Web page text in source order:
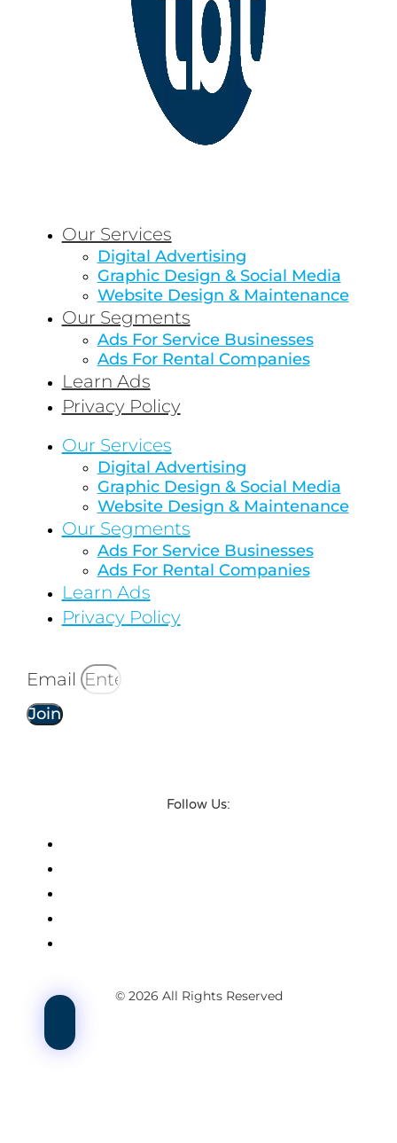
Our Services
Digital Advertising
Graphic Design & Social Media
Website Design & Maintenance
Our Segments
Ads For Service Businesses
Ads For Rental Companies
Learn Ads
Privacy Policy
Our Services
Digital Advertising
Graphic Design & Social Media
Website Design & Maintenance
Our Segments
Ads For Service Businesses
Ads For Rental Companies
Learn Ads
Privacy Policy
Email
Join
Follow Us:
© 2026 All Rights Reserved